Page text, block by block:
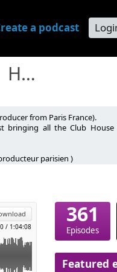
a podcast
Sam One | Club Session | House 4 You Music
from Paris France).
bringing all the Club
parisien )
regroupant les
Music.
/ 1:04:08 361
Episodes
Featured